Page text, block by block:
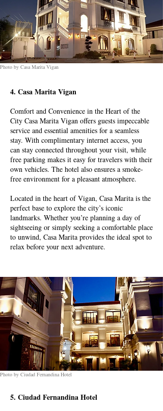
Photo by Casa Marita Vigan
4. Casa Marita Vigan
Comfort and Convenience in the Heart of the
City Casa Marita Vigan offers guests impeccable
service and essential amenities for a seamless
stay. With complimentary internet access, you
can stay connected throughout your visit, while
free parking makes it easy for travelers with their
own vehicles. The hotel also ensures a smoke-
free environment for a pleasant atmosphere.
Located in the heart of Vigan, Casa Marita is the
perfect base to explore the city’s iconic
landmarks. Whether you’re planning a day of
sightseeing or simply seeking a comfortable place
to unwind, Casa Marita provides the ideal spot to
relax before your next adventure.
Photo by Ciudad Fernandina Hotel
5. Ciudad Fernandina Hotel